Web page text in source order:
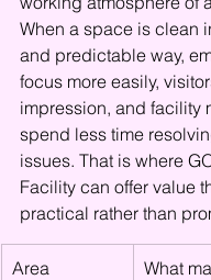
When a space is clean
and predictable way,
focus more easily,
impression, and facility
spend less time
issues. That is where
Facility can offer value
practical rather than
Area
What